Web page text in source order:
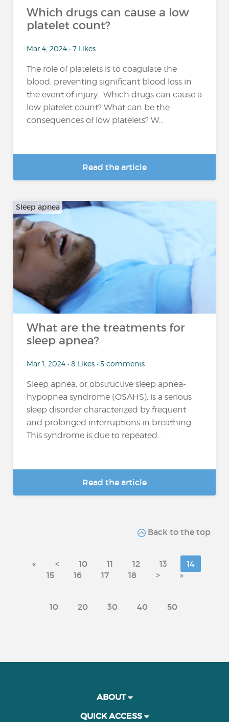
Which drugs can cause a low
platelet count?
Mar 4, 2024 • 7 Likes
The role of platelets is to coagulate the
blood, preventing significant blood loss in
the event of injury. Which drugs can cause a
low platelet count? What can be the
consequences of low platelets? W...
Read the article
Sleep apnea
What are the treatments for
sleep apnea?
Mar 1, 2024 • 8 Likes • 5 comments
Sleep apnea, or obstructive sleep apnea-
hypopnea syndrome (OSAHS), is a serious
sleep disorder characterized by frequent
and prolonged interruptions in breathing.
This syndrome is due to repeated...
Read the article
Back to the top
« < 10 11 12 13
14
15
16 17 18 > »
10 20 30 40 50
ABOUT
QUICK ACCESS